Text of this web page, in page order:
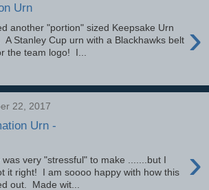
Urn
›
another "portion" sized Keepsake Urn
A Stanley Cup urn with a Blackhawks belt
the team logo! I...
22, 2017
Urn -
›
was very "stressful" to make .......but I
it right! I am soooo happy with how this
out. Made wit...